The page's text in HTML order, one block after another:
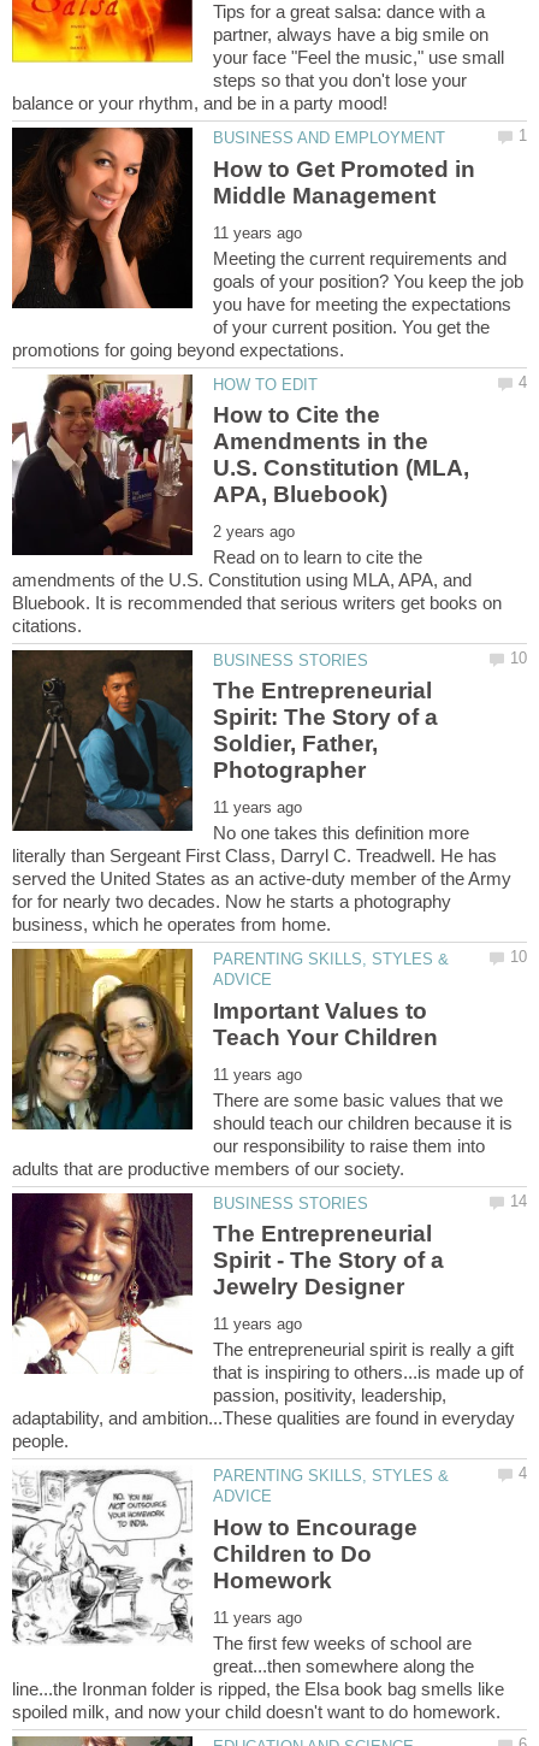
Tips for a great salsa: dance with a
partner, always have a big smile on
your face "Feel the music," use small
steps so that you don't lose your
How to Get Promoted in
Meeting the current requirements and
goals of your position? You keep the job
you have for meeting the expectations
of your current position. You get the
How to Cite the
Amendments in the
U.S. Constitution (MLA,
Read on to learn to cite the
amendments of the U.S. Constitution using MLA, APA, and
Bluebook. It is recommended that serious writers get books on
The Entrepreneurial
Spirit: The Story of a
Soldier, Father,
No one takes this definition more
literally than Sergeant First Class, Darryl C. Treadwell. He has
served the United States as an active-duty member of the Army
for for nearly two decades. Now he starts a photography
PARENTING SKILLS, STYLES &
Important Values to
There are some basic values that we
should teach our children because it is
our responsibility to raise them into
The Entrepreneurial
Spirit - The Story of a
The entrepreneurial spirit is really a gift
that is inspiring to others...is made up of
passion, positivity, leadership,
adaptability, and ambition...These qualities are found in everyday
PARENTING SKILLS, STYLES &
How to Encourage
Children to Do
The first few weeks of school are
great...then somewhere along the
line...the Ironman folder is ripped, the Elsa book bag smells like